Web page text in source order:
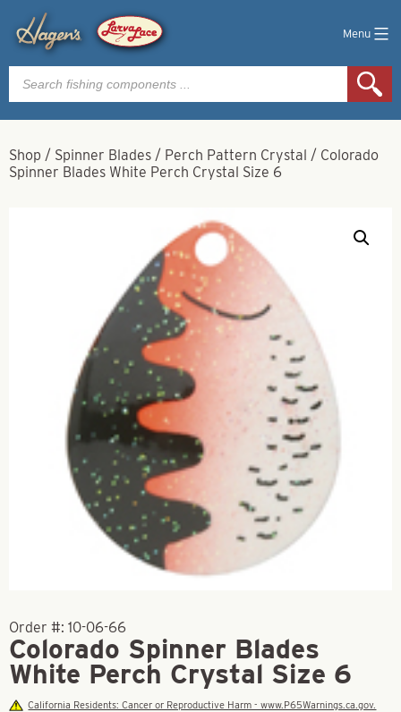
Menu
Products
search
Shop / Spinner Blades / Perch Pattern Crystal / Colorado
Spinner Blades White Perch Crystal Size 6
Order #: 10-06-66
Colorado Spinner Blades
White Perch Crystal Size 6
California Residents: Cancer or Reproductive Harm - www.P65Warnings.ca.gov.